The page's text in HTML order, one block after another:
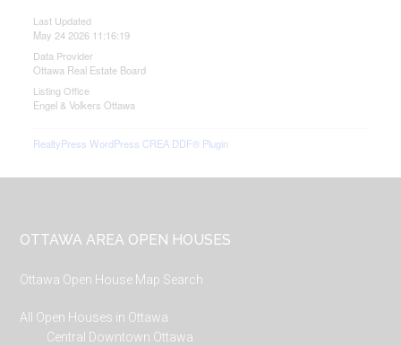
Last Updated
May 24 2026 11:16:19
Data Provider
Ottawa Real Estate Board
Listing Office
Engel & Volkers Ottawa
RealtyPress WordPress CREA DDF® Plugin
Footer
OTTAWA AREA OPEN HOUSES
Ottawa Open House Map Search
All Open Houses in Ottawa
Central Downtown Ottawa